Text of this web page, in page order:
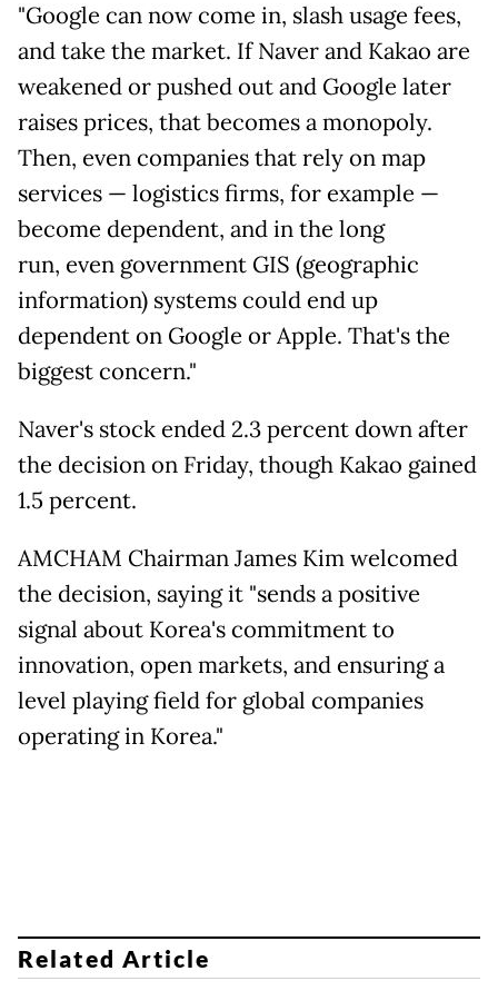
"Google can now come in, slash usage fees,
and take the market. If Naver and Kakao are
weakened or pushed out and Google later
raises prices, that becomes a monopoly.
Then, even companies that rely on map
services — logistics firms, for example —
become dependent, and in the long
run, even government GIS (geographic
information) systems could end up
dependent on Google or Apple. That's the
biggest concern."
Naver's stock ended 2.3 percent down after
the decision on Friday, though Kakao gained
1.5 percent.
AMCHAM Chairman James Kim welcomed
the decision, saying it "sends a positive
signal about Korea's commitment to
innovation, open markets, and ensuring a
level playing field for global companies
operating in Korea."
Related Article